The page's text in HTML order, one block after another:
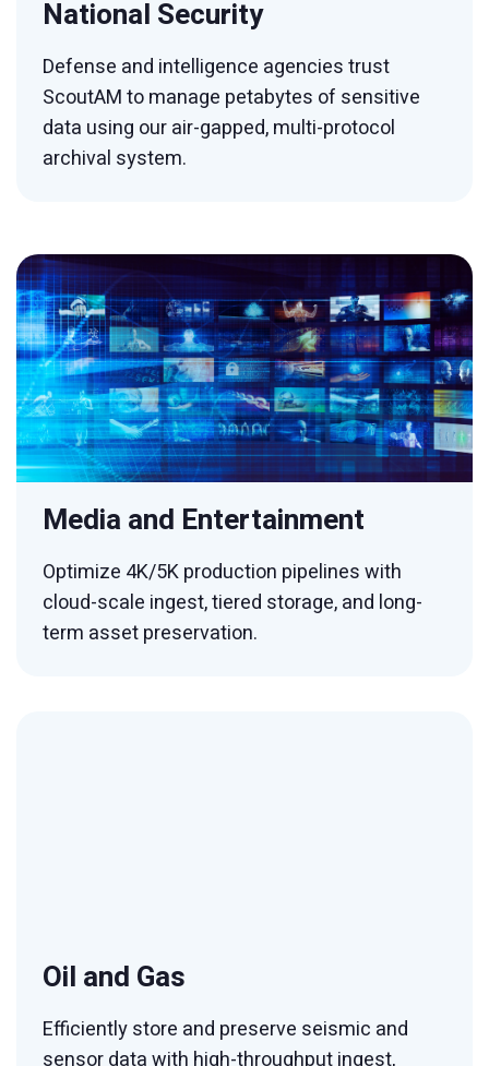
National Security
Defense and intelligence agencies trust
ScoutAM to manage petabytes of sensitive
data using our air-gapped, multi-protocol
archival system.
Media and Entertainment
Optimize 4K/5K production pipelines with
cloud-scale ingest, tiered storage, and long-
term asset preservation.
Oil and Gas
Efficiently store and preserve seismic and
sensor data with high-throughput ingest,